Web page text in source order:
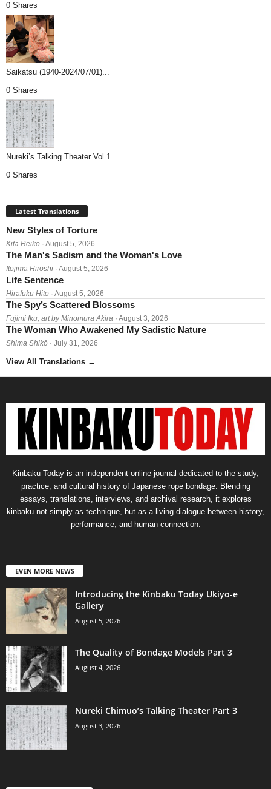
0 Shares
Saikatsu (1940-2024/07/01)...
0 Shares
Nureki’s Talking Theater Vol 1...
0 Shares
Latest Translations
New Styles of Torture
Kita Reiko · August 5, 2026
The Man's Sadism and the Woman's Love
Itojima Hiroshi · August 5, 2026
Life Sentence
Hirafuku Hito · August 5, 2026
The Spy’s Scattered Blossoms
Fujimi Iku; art by Minomura Akira · August 3, 2026
The Woman Who Awakened My Sadistic Nature
Shima Shikō · July 31, 2026
View All Translations →
Kinbaku Today is an independent online journal dedicated to the study,
practice, and cultural history of Japanese rope bondage. Blending
essays, translations, interviews, and archival research, it explores
kinbaku not simply as technique, but as a living dialogue between history,
performance, and human connection.
EVEN MORE NEWS
Introducing the Kinbaku Today Ukiyo-e
Gallery
August 5, 2026
The Quality of Bondage Models Part 3
August 4, 2026
Nureki Chimuo’s Talking Theater Part 3
August 3, 2026